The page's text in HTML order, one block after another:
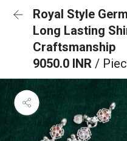
Royal Style
Long Lasting
Craftsmanship
9050.0 INR /